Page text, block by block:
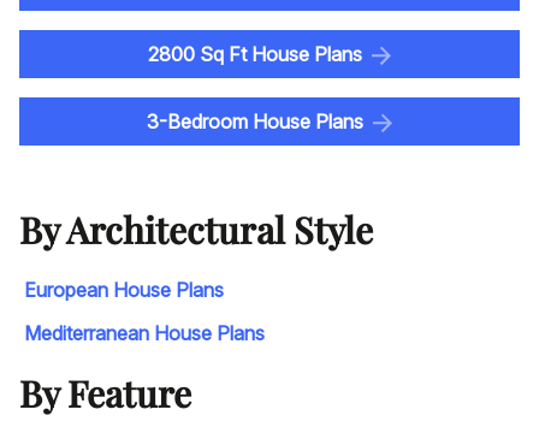
2800 Sq Ft House Plans
3-Bedroom House Plans
By Architectural Style
European House Plans
Mediterranean House Plans
By Feature